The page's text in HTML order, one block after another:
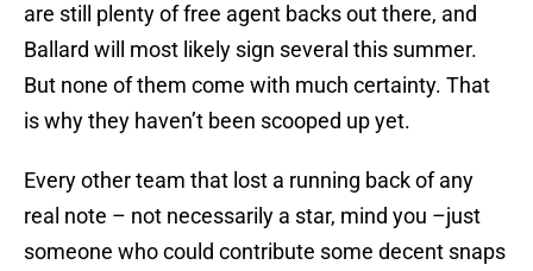
are still plenty of free agent backs out there, and
Ballard will most likely sign several this summer.
But none of them come with much certainty. That
is why they haven’t been scooped up yet.
Every other team that lost a running back of any
real note – not necessarily a star, mind you –just
someone who could contribute some decent snaps